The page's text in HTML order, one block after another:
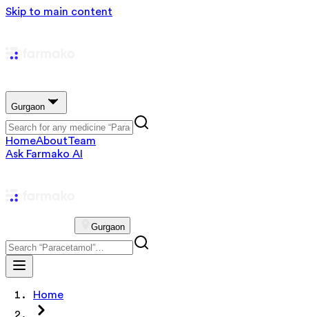
Skip to main content
Gurgaon
HomeAboutTeam
Ask Farmako AI
Gurgaon
Home